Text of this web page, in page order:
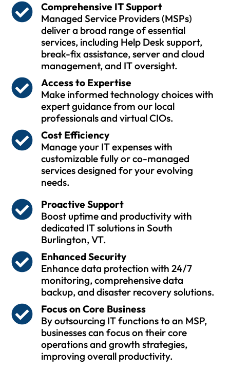
Comprehensive IT Support
Managed Service Providers (MSPs)
deliver a broad range of essential
services, including Help Desk support,
break-fix assistance, server and cloud
management, and IT oversight.
Access to Expertise
Make informed technology choices with
expert guidance from our local
professionals and virtual CIOs.
Cost Efficiency
Manage your IT expenses with
customizable fully or co-managed
services designed for your evolving
needs.
Proactive Support
Boost uptime and productivity with
dedicated IT solutions in South
Burlington, VT.
Enhanced Security
Enhance data protection with 24/7
monitoring, comprehensive data
backup, and disaster recovery solutions.
Focus on Core Business
By outsourcing IT functions to an MSP,
businesses can focus on their core
operations and growth strategies,
improving overall productivity.